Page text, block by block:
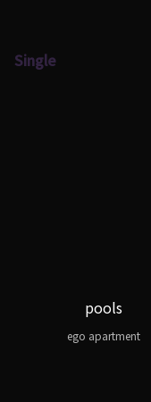
Single
pools
ego apartment